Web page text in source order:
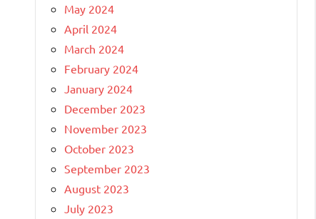
May 2024
April 2024
March 2024
February 2024
January 2024
December 2023
November 2023
October 2023
September 2023
August 2023
July 2023